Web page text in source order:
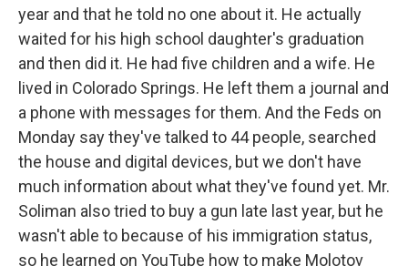
year and that he told no one about it. He actually
waited for his high school daughter's graduation
and then did it. He had five children and a wife. He
lived in Colorado Springs. He left them a journal and
a phone with messages for them. And the Feds on
Monday say they've talked to 44 people, searched
the house and digital devices, but we don't have
much information about what they've found yet. Mr.
Soliman also tried to buy a gun late last year, but he
wasn't able to because of his immigration status,
so he learned on YouTube how to make Molotov